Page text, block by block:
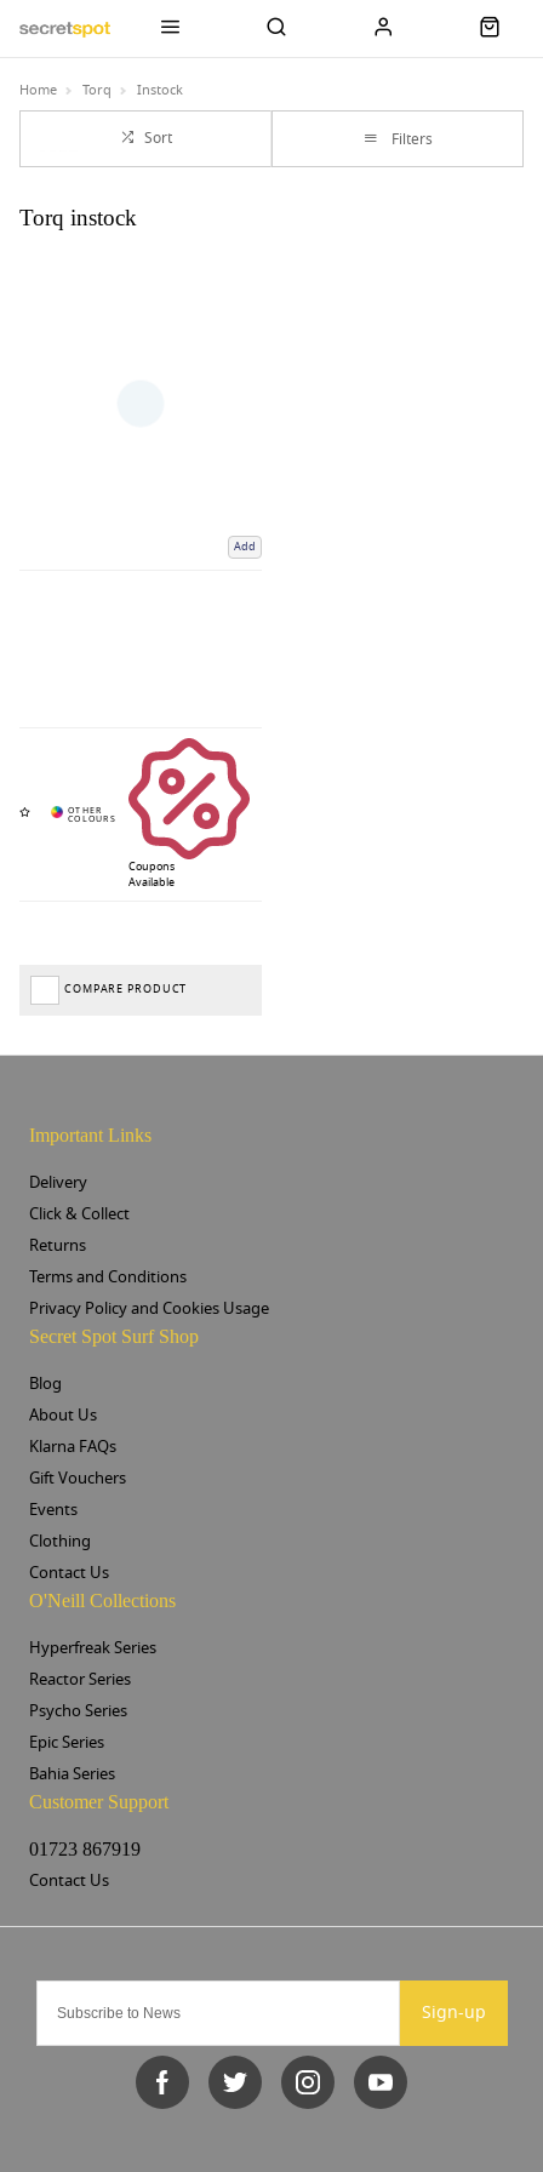
Home Torq Instock
Sort Filters
Torq instock
Add
Coupons
Available
COMPARE PRODUCT
Sign-up
Important Links
Delivery
Click & Collect
Returns
Terms and Conditions
Privacy Policy and Cookies Usage
Secret Spot Surf Shop
Blog
About Us
Klarna FAQs
Gift Vouchers
Events
Clothing
Contact Us
O'Neill Collections
Hyperfreak Series
Reactor Series
Psycho Series
Epic Series
Bahia Series
Customer Support
01723 867919
Contact Us